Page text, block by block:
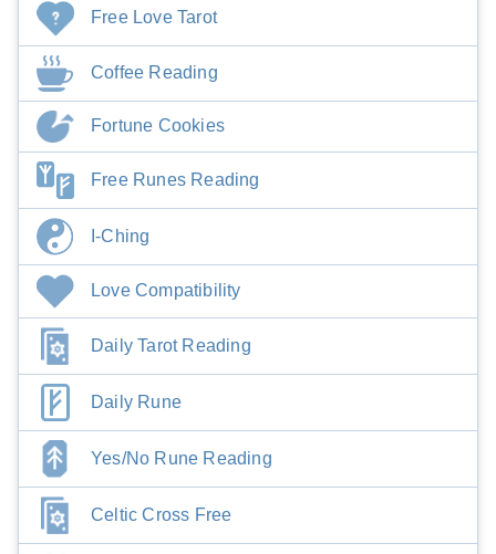
Free Love Tarot
Coffee Reading
Fortune Cookies
Free Runes Reading
I-Ching
Love Compatibility
Daily Tarot Reading
Daily Rune
Yes/No Rune Reading
Celtic Cross Free